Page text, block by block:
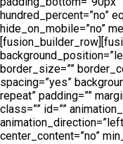
hundred_percent=”no”
hide_on_mobile=”no”
border_size=””
spacing=”yes”
repeat” padding=””
class=”” id=””
center_content=”no”